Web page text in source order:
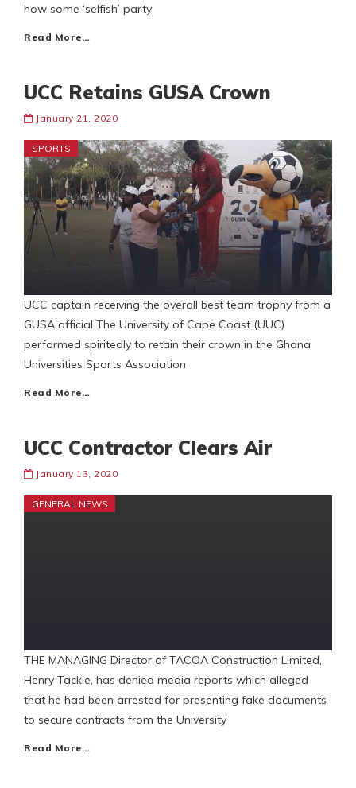
how some ‘selfish’ party
Read More…
UCC Retains GUSA Crown
January 21, 2020
SPORTS
UCC captain receiving the overall best team trophy from a
GUSA official The University of Cape Coast (UUC)
performed spiritedly to retain their crown in the Ghana
Universities Sports Association
Read More…
UCC Contractor Clears Air
January 13, 2020
GENERAL NEWS
THE MANAGING Director of TACOA Construction Limited,
Henry Tackie, has denied media reports which alleged
that he had been arrested for presenting fake documents
to secure contracts from the University
Read More…